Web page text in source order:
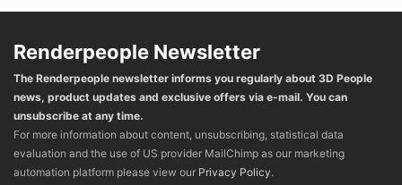
Renderpeople Newsletter
The Renderpeople newsletter informs you regularly about 3D People
news, product updates and exclusive offers via e-mail. You can
unsubscribe at any time.
For more information about content, unsubscribing, statistical data
evaluation and the use of US provider MailChimp as our marketing
automation platform please view our Privacy Policy.